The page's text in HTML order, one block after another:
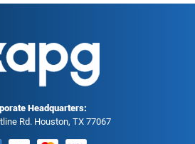
Headquarters:
Rd. Houston, TX 77067